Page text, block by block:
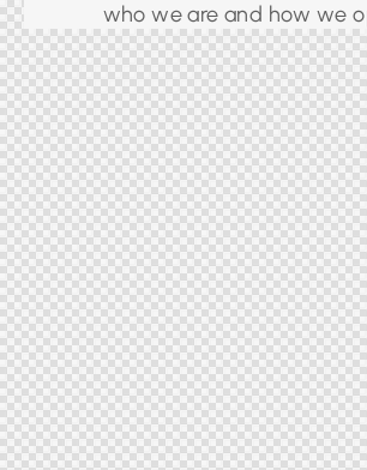
who we are and how we